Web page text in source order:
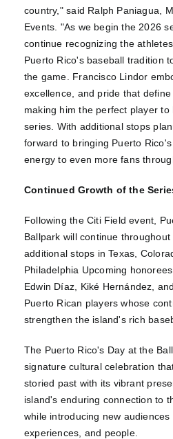
country," said Ralph Paniagua,
Events. "As we begin the 2026
continue recognizing the
Puerto Rico's baseball tradition
the game. Francisco Lindor
excellence, and pride that define
making him the perfect player
series. With additional stops
forward to bringing Puerto
energy to even more fans
Continued Growth of the
Following the Citi Field event,
Ballpark will continue
additional stops in Texas,
Philadelphia Upcoming
Edwin Díaz, Kiké Hernández,
Puerto Rican players whose
strengthen the island's rich
The Puerto Rico's Day at the
signature cultural celebration
storied past with its vibrant
island's enduring connection to
while introducing new audiences
experiences, and people.